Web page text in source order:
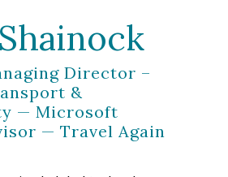
Director –
&
— Microsoft
— Travel Again